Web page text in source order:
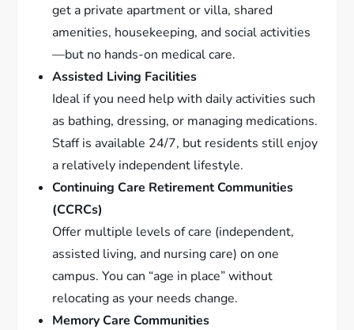
get a private apartment or villa, shared
amenities, housekeeping, and social activities
—but no hands-on medical care.
Assisted Living Facilities
Ideal if you need help with daily activities such
as bathing, dressing, or managing medications.
Staff is available 24/7, but residents still enjoy
a relatively independent lifestyle.
Continuing Care Retirement Communities
(CCRCs)
Offer multiple levels of care (independent,
assisted living, and nursing care) on one
campus. You can “age in place” without
relocating as your needs change.
Memory Care Communities